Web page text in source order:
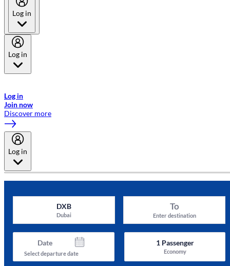
Log in
Log in
Log in
Join now
Discover more
Log in
DXB
Dubai
To
Enter destination
Date
Select departure date
1Passenger
Economy